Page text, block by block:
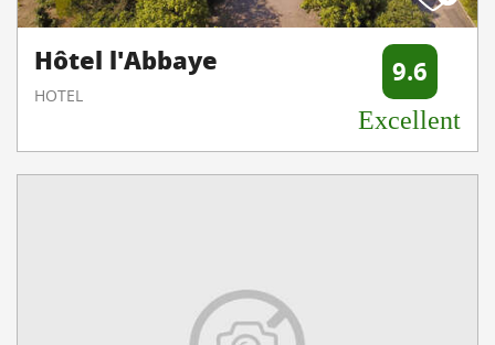
Hôtel l'Abbaye
HOTEL
9.6
Excellent